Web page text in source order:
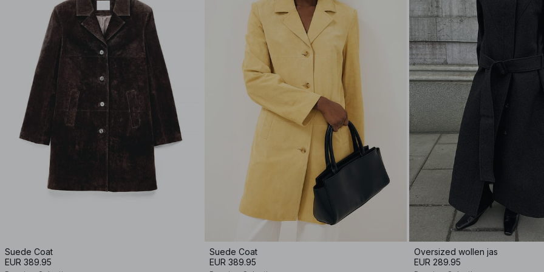
Suede Coat
EUR 389.95
Suede Coat
EUR 389.95
Oversized wollen jas
EUR 289.95